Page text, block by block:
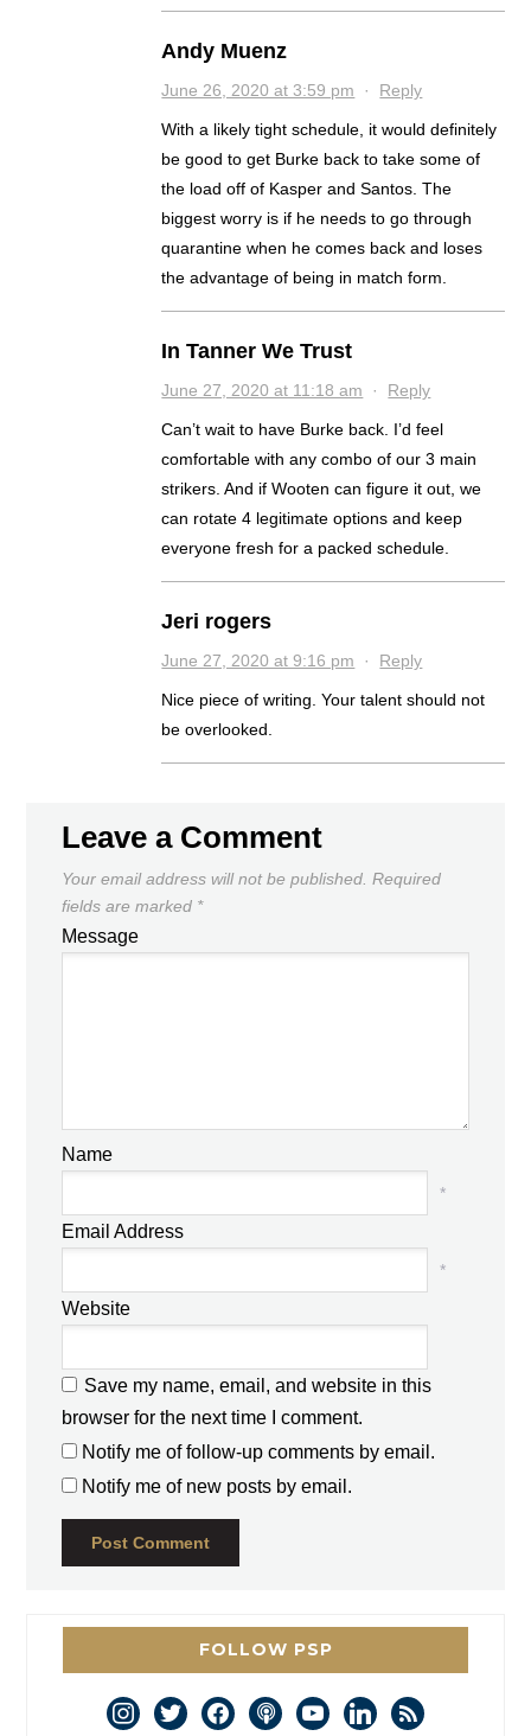
Andy Muenz
June 26, 2020 at 3:59 pm · Reply
With a likely tight schedule, it would definitely
be good to get Burke back to take some of
the load off of Kasper and Santos. The
biggest worry is if he needs to go through
quarantine when he comes back and loses
the advantage of being in match form.
In Tanner We Trust
June 27, 2020 at 11:18 am · Reply
Can’t wait to have Burke back. I’d feel
comfortable with any combo of our 3 main
strikers. And if Wooten can figure it out, we
can rotate 4 legitimate options and keep
everyone fresh for a packed schedule.
Jeri rogers
June 27, 2020 at 9:16 pm · Reply
Nice piece of writing. Your talent should not
be overlooked.
Leave a Comment
Your email address will not be published. Required
fields are marked *
Message
Name
*
Email Address
*
Website
Save my name, email, and website in this
browser for the next time I comment.
Notify me of follow-up comments by email.
Notify me of new posts by email.
FOLLOW PSP
instagram
twitterfacebookpodcastyoutubelinkedin
rss